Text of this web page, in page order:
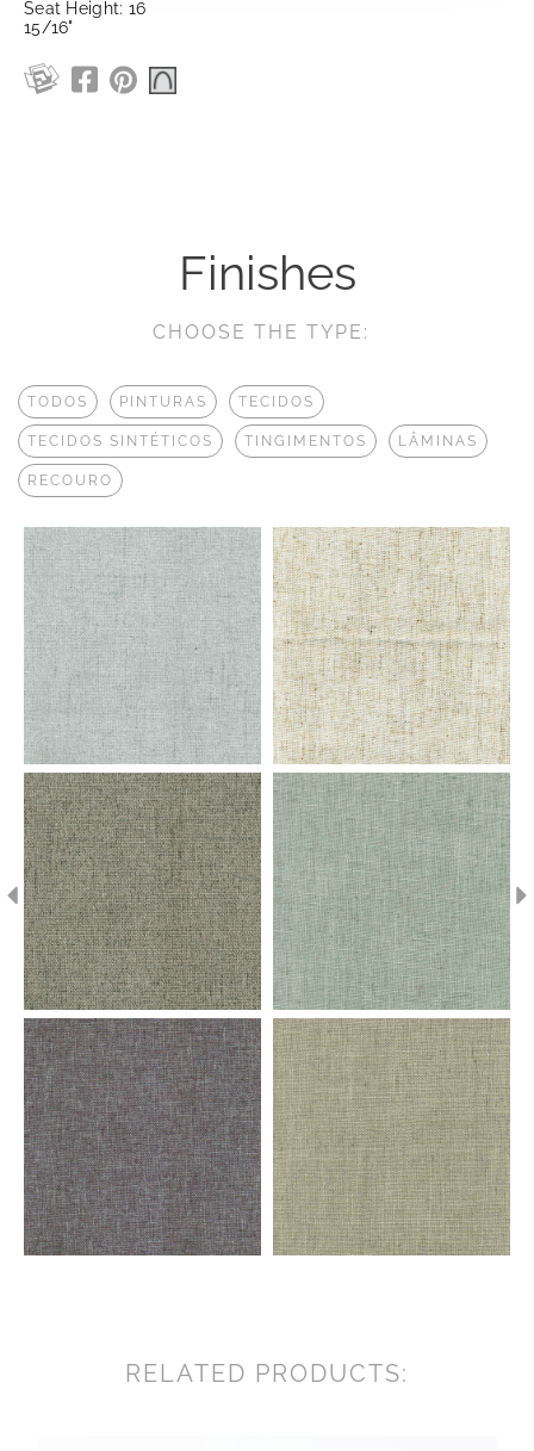
Seat Height: 16
15/16"
Finishes
CHOOSE THE TYPE:
TODOS PINTURAS TECIDOS
TECIDOS SINTÉTICOS TINGIMENTOS LÂMINAS
RECOURO
RELATED PRODUCTS: